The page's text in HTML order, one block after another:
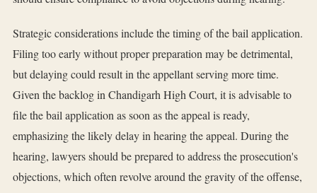
Strategic considerations include the timing of the bail application.
Filing too early without proper preparation may be detrimental,
but delaying could result in the appellant serving more time.
Given the backlog in Chandigarh High Court, it is advisable to
file the bail application as soon as the appeal is ready,
emphasizing the likely delay in hearing the appeal. During the
hearing, lawyers should be prepared to address the prosecution's
objections, which often revolve around the gravity of the offense,